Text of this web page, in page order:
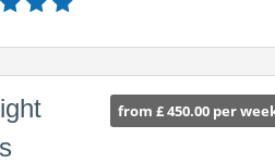
from £ 450.00 per